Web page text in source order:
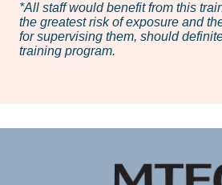
*All staff would benefit from this
the greatest risk of exposure and
for supervising them, should
training program.